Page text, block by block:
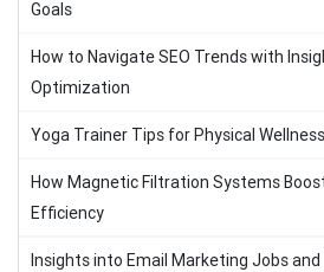
Goals
How to Navigate SEO Trends with
Optimization
Yoga Trainer Tips for Physical
How Magnetic Filtration Systems
Efficiency
Insights into Email Marketing Jobs